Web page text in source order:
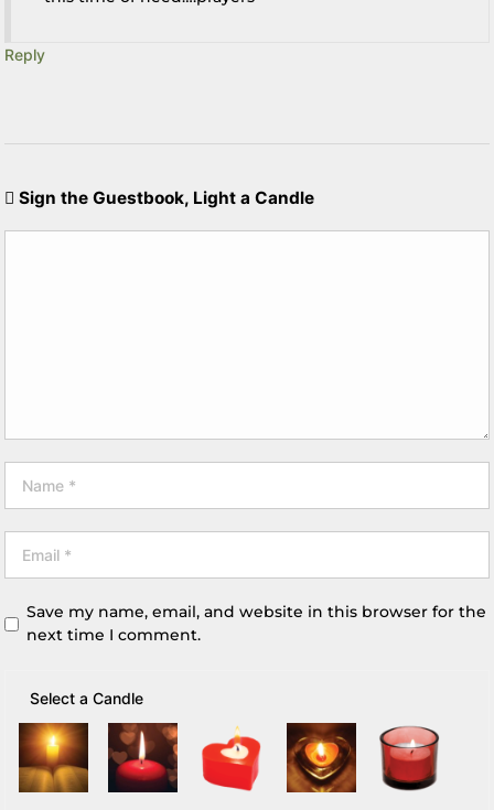
Reply
Sign the Guestbook, Light a Candle
Save my name, email, and website in this browser for the
next time I comment.
Select a Candle